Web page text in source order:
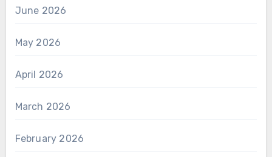
June 2026
May 2026
April 2026
March 2026
February 2026